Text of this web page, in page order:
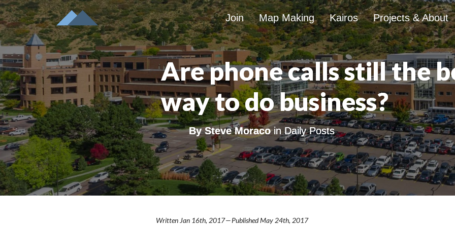
Join Map Making Kairos Projects & About
Are phone calls still the
way to do business?
BySteve MoracoinDaily Posts
Written Jan 16th, 2017 — Published May 24th, 2017